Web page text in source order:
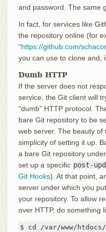
and password. The same
In fact, for services like
the repository online (for
“https://github.com/
you can use to clone and,
Dumb HTTP
If the server does not
service, the Git client will
“dumb” HTTP protocol.
bare Git repository to be
web server. The beauty
simplicity of setting it up.
a bare Git repository
set up a specific post-
Git Hooks). At that point,
server under which you
your repository. To allow
over HTTP, do something
$ cd /var/www/htdocs/